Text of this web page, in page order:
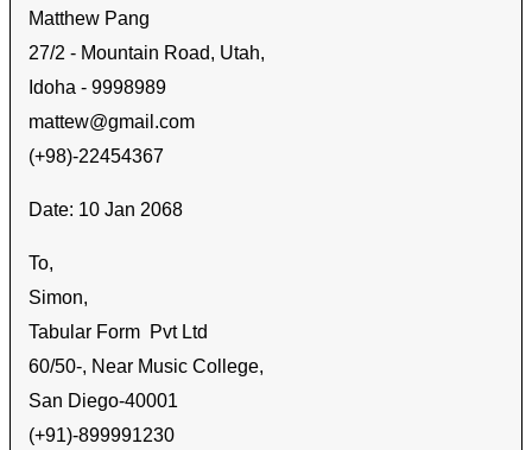
Matthew Pang
27/2 - Mountain Road, Utah,
Idoha - 9998989
mattew@gmail.com
(+98)-22454367
Date: 10 Jan 2068
To,
Simon,
Tabular Form Pvt Ltd
60/50-, Near Music College,
San Diego-40001
(+91)-899991230